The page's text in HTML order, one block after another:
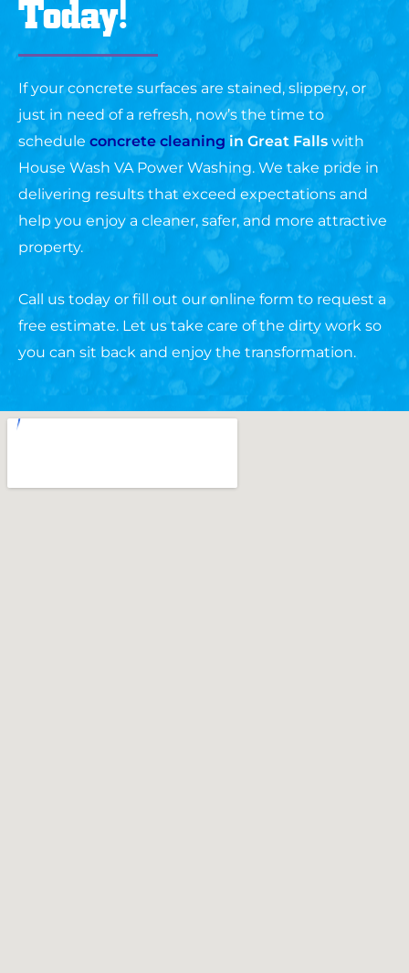
Today!
If your concrete surfaces are stained, slippery, or
just in need of a refresh, now’s the time to
schedule concrete cleaning in Great Falls with
House Wash VA Power Washing. We take pride in
delivering results that exceed expectations and
help you enjoy a cleaner, safer, and more attractive
property.
Call us today or fill out our online form to request a
free estimate. Let us take care of the dirty work so
you can sit back and enjoy the transformation.